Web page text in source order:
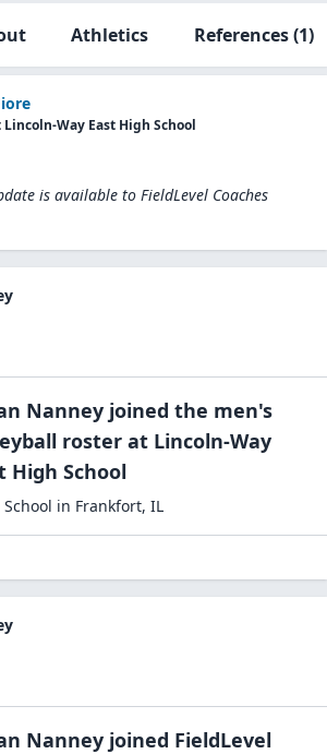
Athletics References(1)
Lincoln-Way East High School
is available to FieldLevel Coaches
Nanney joined the men's
roster at Lincoln-Way
High School
in Frankfort, IL
Nanney joined FieldLevel